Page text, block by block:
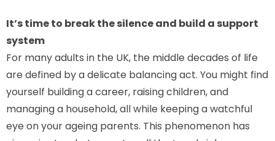
It’s time to break the silence and build a support
system
For many adults in the UK, the middle decades of life
are defined by a delicate balancing act. You might find
yourself building a career, raising children, and
managing a household, all while keeping a watchful
eye on your ageing parents. This phenomenon has